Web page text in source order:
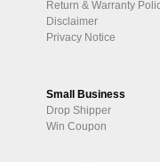
Return & Warranty
Disclaimer
Privacy Notice
Small Business
Drop Shipper
Win Coupon